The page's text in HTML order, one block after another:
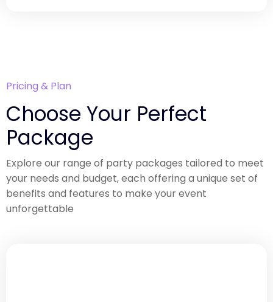
Pricing & Plan
Choose Your Perfect
Package
Explore our range of party packages tailored to meet
your needs and budget, each offering a unique set of
benefits and features to make your event
unforgettable